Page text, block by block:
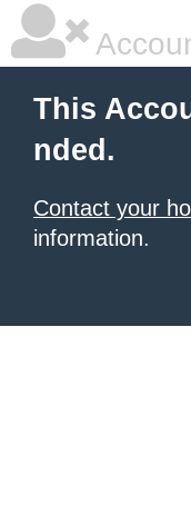
This
nded.
Contact your
information.